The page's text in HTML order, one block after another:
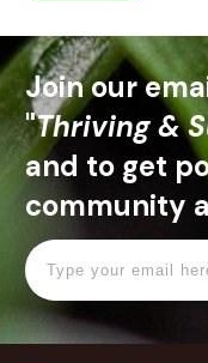
Join our
"Thriving &
and to get
community